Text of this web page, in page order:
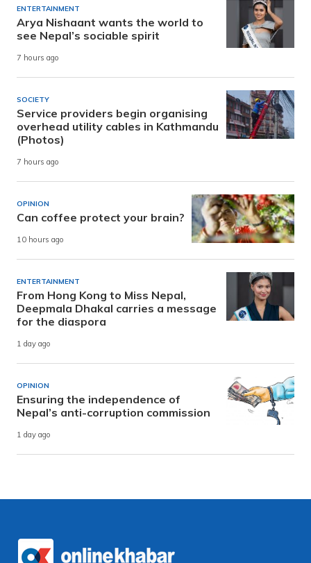
ENTERTAINMENT
Arya Nishaant wants the world to
see Nepal’s sociable spirit
7 hours ago
SOCIETY
Service providers begin organising
overhead utility cables in Kathmandu
(Photos)
7 hours ago
OPINION
Can coffee protect your brain?
10 hours ago
ENTERTAINMENT
From Hong Kong to Miss Nepal,
Deepmala Dhakal carries a message
for the diaspora
1 day ago
OPINION
Ensuring the independence of
Nepal’s anti-corruption commission
1 day ago